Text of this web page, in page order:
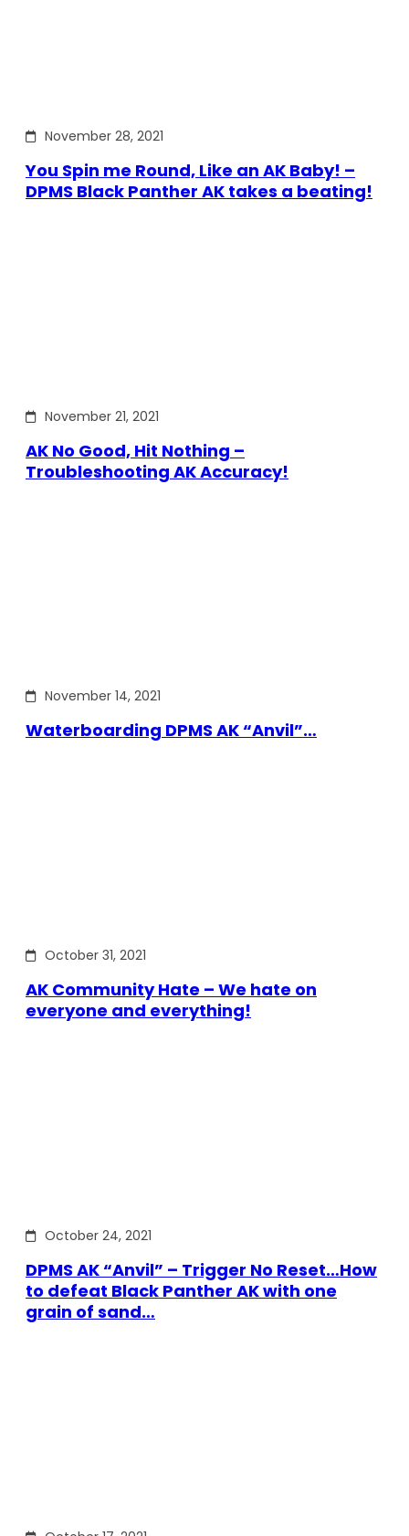
November 28, 2021
You Spin me Round, Like an AK Baby! –
DPMS Black Panther AK takes a beating!
November 21, 2021
AK No Good, Hit Nothing –
Troubleshooting AK Accuracy!
November 14, 2021
Waterboarding DPMS AK “Anvil”…
October 31, 2021
AK Community Hate – We hate on
everyone and everything!
October 24, 2021
DPMS AK “Anvil” – Trigger No Reset…How
to defeat Black Panther AK with one
grain of sand…